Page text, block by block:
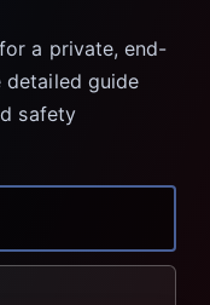
a private, end-
detailed guide
safety